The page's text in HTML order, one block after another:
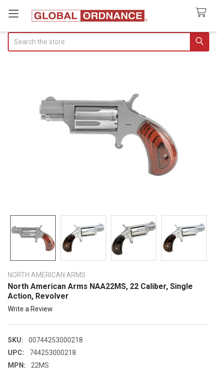
NORTH AMERICAN ARMS
North American Arms NAA22MS, 22 Caliber, Single
Action, Revolver
Write a Review
SKU:
00744253000218
UPC:
744253000218
MPN:
22MS